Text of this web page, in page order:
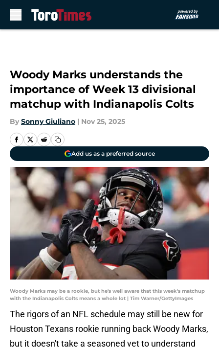
Woody Marks understands the
importance of Week 13 divisional
matchup with Indianapolis Colts
By Sonny Giuliano | Nov 25, 2025
Add us as a preferred source
Woody Marks may be a rookie, but he's well aware that this week's matchup
with the Indianapolis Colts means a whole lot | Tim Warner/GettyImages
The rigors of an NFL schedule may still be new for
Houston Texans rookie running back Woody Marks,
but it doesn't take a seasoned vet to understand